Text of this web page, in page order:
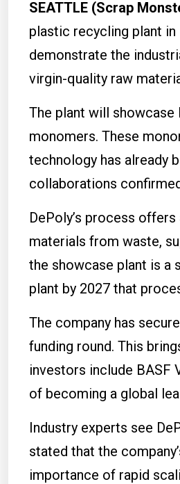
SEATTLE (Scrap
plastic recycling plant
demonstrate the
virgin-quality raw
The plant will
monomers. These
technology has already
collaborations
DePoly’s process
materials from waste,
the showcase plant is a
plant by 2027 that
The company has
funding round. This
investors include BASF
of becoming a global
Industry experts see
stated that the
importance of rapid